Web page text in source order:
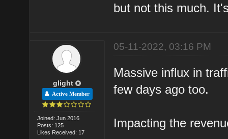
but not this much.
glight
Active Member
Joined: Jun 2016
Posts: 125
Likes Received: 17
05-11-2022, 03:16 PM
Massive influx in
few days ago too.
Impacting the